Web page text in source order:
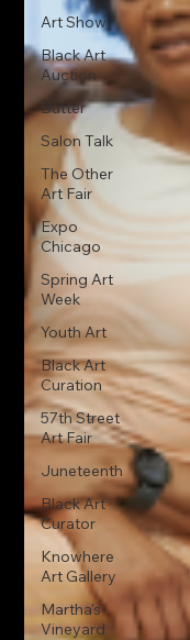
Art Show
Black Art
Auction
Butter
Salon Talk
The Other
Art Fair
Expo
Chicago
Spring Art
Week
Youth Art
Black Art
Curation
57th Street
Art Fair
Juneteenth
Black Art
Curator
Knowhere
Art Gallery
Martha's
Vineyard